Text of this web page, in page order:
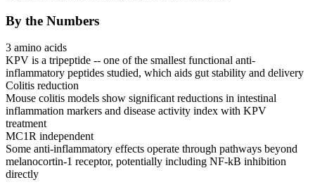
By the Numbers
3 amino acids
KPV is a tripeptide -- one of the smallest functional anti-
inflammatory peptides studied, which aids gut stability and delivery
Colitis reduction
Mouse colitis models show significant reductions in intestinal
inflammation markers and disease activity index with KPV
treatment
MC1R independent
Some anti-inflammatory effects operate through pathways beyond
melanocortin-1 receptor, potentially including NF-kB inhibition
directly